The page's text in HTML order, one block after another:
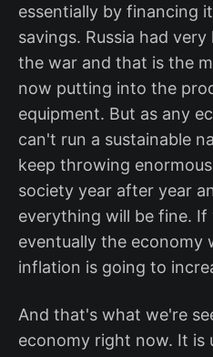
essentially by financing
savings. Russia had
the war and that is the
now putting into the
equipment. But as any
can't run a sustainable
keep throwing
society year after year
everything will be fine.
eventually the economy
inflation is going to
And that's what we're
economy right now. It is